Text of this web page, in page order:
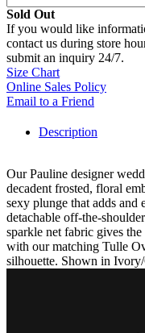
Sold Out
If you would like
contact us during store
submit an inquiry 24/7.
Size Chart
Online Sales Policy
Email to a Friend
Description
Our Pauline designer
decadent frosted, floral
sexy plunge that adds
detachable off-the-
sparkle net fabric gives
with our matching Tulle
silhouette. Shown in